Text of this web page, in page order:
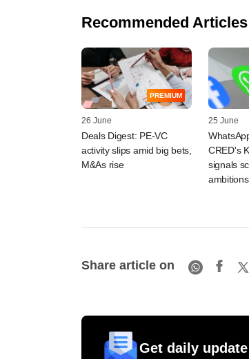
Recommended Articles
PREMIUM
26 June
Deals Digest: PE-VC
activity slips amid big bets,
M&As rise
25 June
CRED's
signals
ambitions
Share article on
Get daily